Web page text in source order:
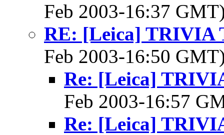
Feb 2003-16:37
RE: [Leica] TRIVIA
Feb 2003-16:50
Re: [Leica]
Feb 2003-16:57
Re: [Leica]